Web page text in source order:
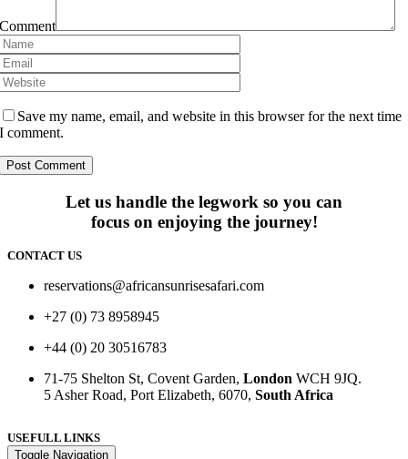
Comment
Save my name, email, and website in this browser for the next time
I comment.
Let us handle the legwork so you can
focus on enjoying the journey!
CONTACT US
reservations@africansunrisesafari.com
+27 (0) 73 8958945
+44 (0) 20 30516783
71-75 Shelton St, Covent Garden, London WCH 9JQ.
5 Asher Road, Port Elizabeth, 6070, South Africa
USEFULL LINKS
Toggle Navigation